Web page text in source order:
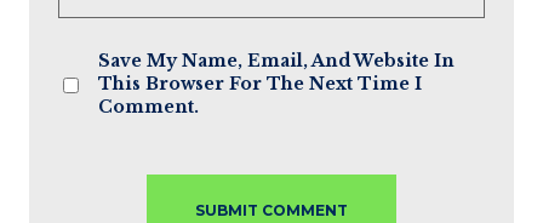
Save My Name, Email, And Website In
This Browser For The Next Time I
Comment.